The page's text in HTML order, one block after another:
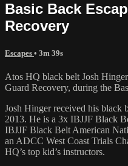
Basic Back
Recovery
Escapes • 3m 39s
Atos HQ black belt Josh
Guard Recovery, during the
Josh Hinger received his black
2013. He is a 3x IBJJF Black
IBJJF Black Belt American
an ADCC West Coast Trials
HQ’s top kid’s instructors.